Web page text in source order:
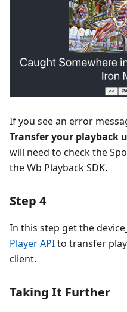
If you see an error
Transfer your playback
will need to check the
the Wb Playback SDK.
Step 4
In this step get the
Player APIto transfer
client.
Taking It Further